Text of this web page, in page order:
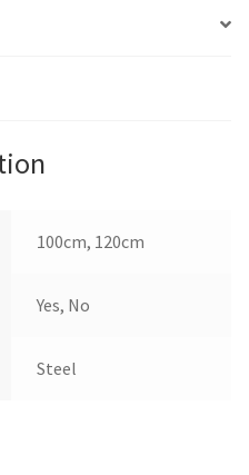
100cm, 120cm
Yes, No
Steel